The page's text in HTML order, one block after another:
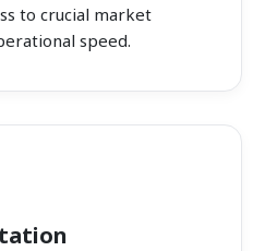
to crucial market
speed.